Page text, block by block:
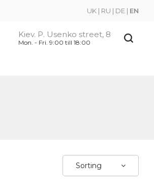
UK | RU | DE | EN
Kiev. P. Usenko street, 8
Mon. - Fri. 9:00 till 18:00
Sorting